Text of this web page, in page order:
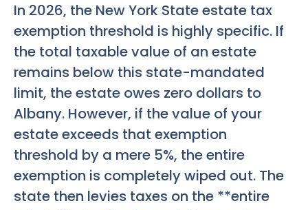
In 2026, the New York State estate tax
exemption threshold is highly specific. If
the total taxable value of an estate
remains below this state-mandated
limit, the estate owes zero dollars to
Albany. However, if the value of your
estate exceeds that exemption
threshold by a mere 5%, the entire
exemption is completely wiped out. The
state then levies taxes on the **entire